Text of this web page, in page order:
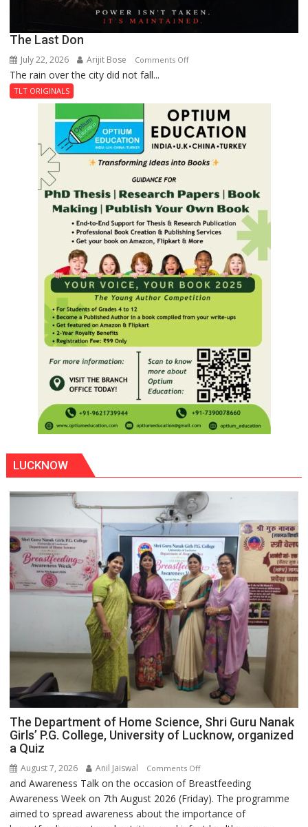
The Last Don
July 22, 2026 Arijit Bose Comments Offon
Don
The rain over the city did not fall...
TLT ORIGINALS
LUCKNOW
The Department of Home Science, Shri Guru Nanak
Girls’ P.G. College, University of Lucknow, organized
a Quiz
August 7, 2026 Anil Jaiswal Comments Offon
The
Department
of
and Awareness Talk on the occasion of Breastfeeding
Awareness Week on 7th August 2026 (Friday). The programme
aimed to spread awareness about the importance of